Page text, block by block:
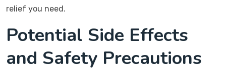
relief you need.
Potential Side Effects
and Safety Precautions